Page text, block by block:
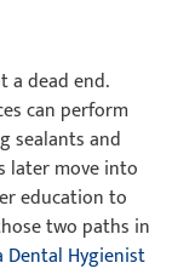
a dead end.
can perform
sealants and
later move into
education to
two paths in
Dental Hygienist